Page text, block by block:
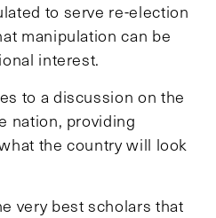
to serve re-election
manipulation can be
interest.
to a discussion on the
nation, providing
the country will look
very best scholars that